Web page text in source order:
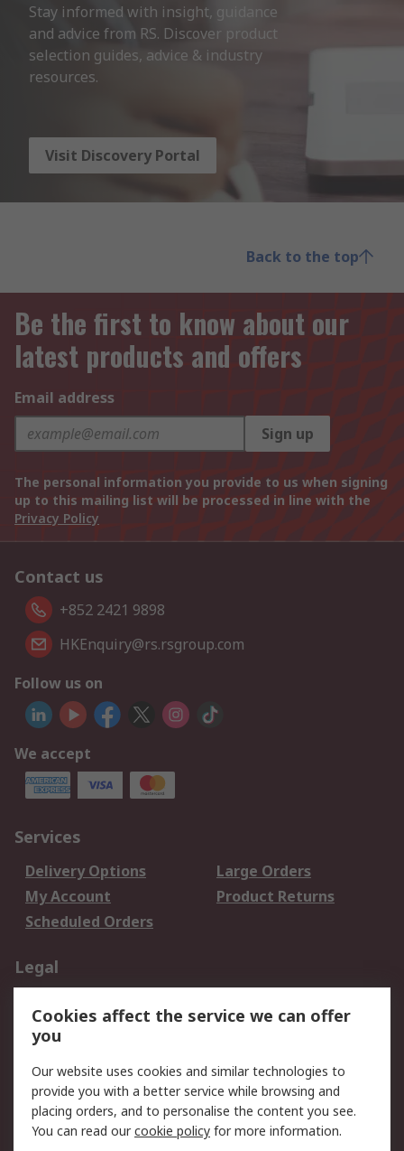
Stay informed with insight, guidance
and advice from RS. Discover product
selection guides, advice & industry
resources.
Visit Discovery Portal
Back to the top
Be the first to know about our
latest products and offers
Email address
Sign up
The personal information you provide to us when signing
up to this mailing list will be processed in line with the
Privacy Policy
Contact us
+852 2421 9898
HKEnquiry@rs.rsgroup.com
Follow us on
We accept
Services
Delivery Options
Large Orders
My Account
Product Returns
Scheduled Orders
Legal
Privacy Policy
Website Terms
Terms and Conditions
of Sale
About RS
Cookies affect the service we can offer
you
Our website uses cookies and similar technologies to
provide you with a better service while browsing and
placing orders, and to personalise the content you see.
You can read ourcookie policy for more information.